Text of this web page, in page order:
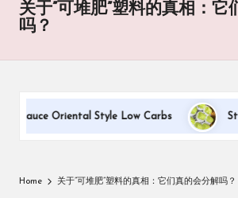
关于”可堆肥”塑料的真相：它
吗？
Sauce Oriental Style Low Carbs
Home 关于”可堆肥”塑料的真相：它们真的会分解吗？